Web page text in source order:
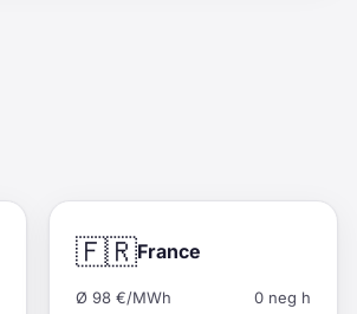
🇫🇷France
Ø 98 €/MWh 0 neg h